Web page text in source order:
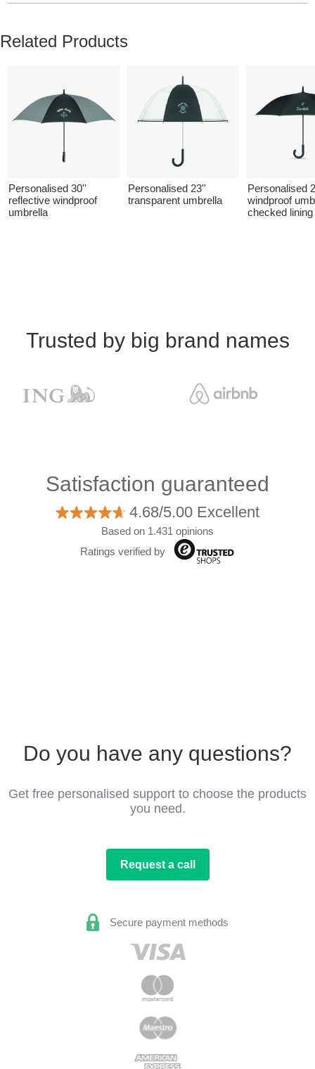
Related Products
Personalised 30''
reflective windproof
umbrella
Personalised 23''
transparent umbrella
Personalised
windproof
checked lining
Trusted by big brand names
Satisfaction guaranteed
4.68/5.00 Excellent
Based on 1.431 opinions
Ratings verified by
Do you have any questions?
Get free personalised support to choose the products
you need.
Request a call
Secure payment methods